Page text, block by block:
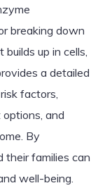
breaking down
up in cells,
a detailed
factors,
and
By
their families can
well-being.